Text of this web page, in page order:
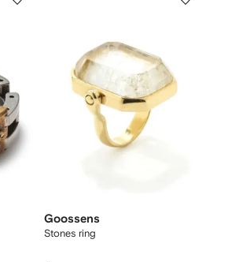
Goossens
Stones ring